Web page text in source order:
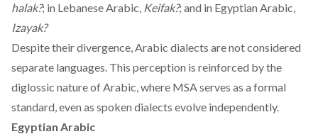
halak?; in Lebanese Arabic, Keifak?; and in Egyptian Arabic,
Izayak?
Despite their divergence, Arabic dialects are not considered
separate languages. This perception is reinforced by the
diglossic nature of Arabic, where MSAserves as a formal
standard, even as spoken dialects evolve independently.
Egyptian Arabic